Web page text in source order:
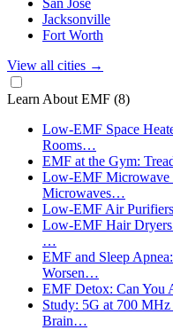
San Jose
Jacksonville
Fort Worth
View all cities →
Learn About EMF (8)
Low-EMF Space
Rooms…
EMF at the Gym:
Low-EMF Microwave
Microwaves…
Low-EMF Air
Low-EMF Hair
…
EMF and Sleep
Worsen…
EMF Detox: Can
Study: 5G at 700
Brain…